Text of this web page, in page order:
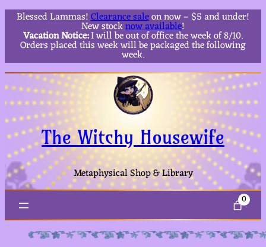
Blessed Lammas!Clearance saleon now – $5 and under!
New stocknow available!
Vacation Notice:I will be out of office the week of 8/10.
Orders placed this week will be packaged the following
week.
The Witchy Housewife
Metaphysical Shop & Library
0